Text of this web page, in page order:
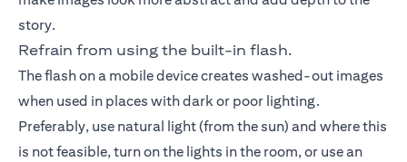
story.
Refrain from using the built-in flash.
The flash on a mobile device creates washed-out images
when used in places with dark or poor lighting.
Preferably, use natural light (from the sun) and where this
is not feasible, turn on the lights in the room, or use an